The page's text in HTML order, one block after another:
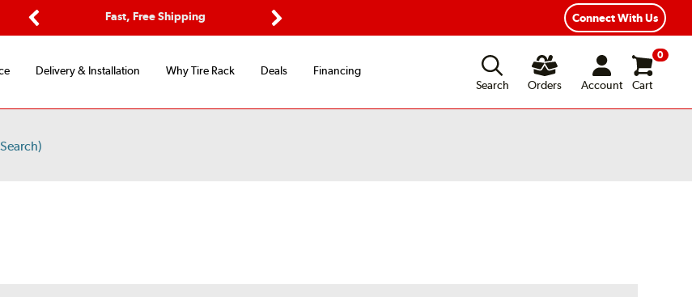
Fast, Free Shipping
Flexible Payment Options
Connect With Us
Delivery & Installation Why Tire Rack Deals
Financing
Search
Orders Account
0
Cart